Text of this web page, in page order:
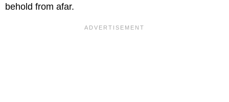
behold from afar.